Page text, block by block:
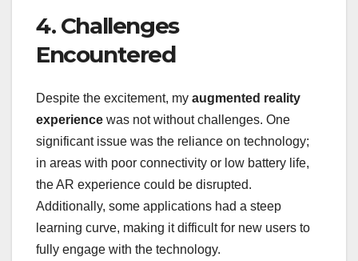
4. Challenges
Encountered
Despite the excitement, my augmented reality
experience was not without challenges. One
significant issue was the reliance on technology;
in areas with poor connectivity or low battery life,
the AR experience could be disrupted.
Additionally, some applications had a steep
learning curve, making it difficult for new users to
fully engage with the technology.